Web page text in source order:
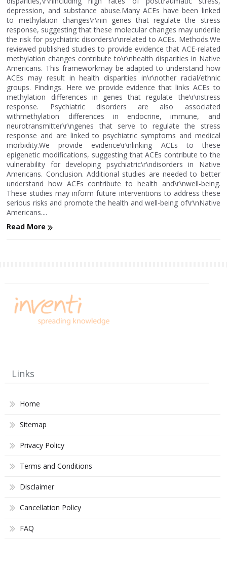
depression, and substance abuse.Many ACEs have been linked
to methylation changes\r\nin genes that regulate the stress
response, suggesting that these molecular changes may underlie
the risk for psychiatric disorders\r\nrelated to ACEs. Methods.We
reviewed published studies to provide evidence that ACE-related
methylation changes contribute to\r\nhealth disparities in Native
Americans. This frameworkmay be adapted to understand how
ACEs may result in health disparities in\r\nother racial/ethnic
groups. Findings. Here we provide evidence that links ACEs to
methylation differences in genes that regulate the\r\nstress
response. Psychiatric disorders are also associated
withmethylation differences in endocrine, immune, and
neurotransmitter\r\ngenes that serve to regulate the stress
response and are linked to psychiatric symptoms and medical
morbidity.We provide evidence\r\nlinking ACEs to these
epigenetic modifications, suggesting that ACEs contribute to the
vulnerability for developing psychiatric\r\ndisorders in Native
Americans. Conclusion. Additional studies are needed to better
understand how ACEs contribute to health and\r\nwell-being.
These studies may inform future interventions to address these
serious risks and promote the health and well-being of\r\nNative
Americans....
Read More
Links
Home
Sitemap
Privacy Policy
Terms and Conditions
Disclaimer
Cancellation Policy
FAQ